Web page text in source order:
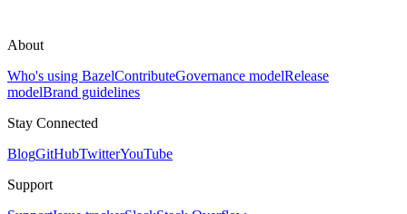
About
Who's using BazelContributeGovernance modelRelease
modelBrand guidelines
Stay Connected
BlogGitHubTwitterYouTube
Support